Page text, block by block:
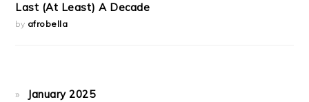
Last (At Least) A Decade
by afrobella
January 2025